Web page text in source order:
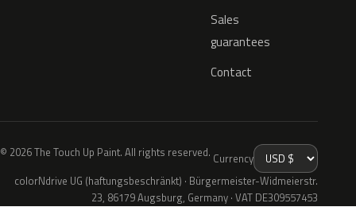
Sales
guarantees
Contact
© 2026 The Touch Up Paint. All rights reserved. Currency
colorNdrive UG (haftungsbeschränkt) · Bürgermeister-Widmeierstr.
23, 86179 Augsburg, Germany · VAT DE309557453